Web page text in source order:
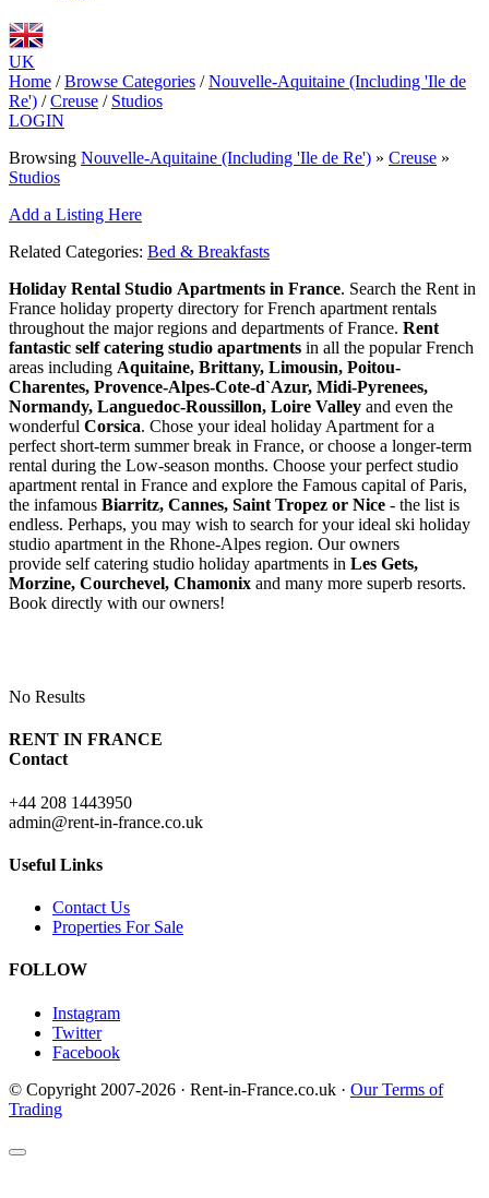
UK
Home / Browse Categories / Nouvelle-Aquitaine (Including 'Ile de
Re') / Creuse / Studios
LOGIN
Browsing Nouvelle-Aquitaine (Including 'Ile de Re') » Creuse »
Studios
Add a Listing Here
Related Categories: Bed & Breakfasts
Holiday Rental Studio Apartments in France. Search the Rent in
France holiday property directory for French apartment rentals
throughout the major regions and departments of France. Rent
fantastic self catering studio apartments in all the popular French
areas including Aquitaine, Brittany, Limousin, Poitou-
Charentes, Provence-Alpes-Cote-d`Azur, Midi-Pyrenees,
Normandy, Languedoc-Roussillon, Loire Valley and even the
wonderful Corsica. Chose your ideal holiday Apartment for a
perfect short-term summer break in France, or choose a longer-term
rental during the Low-season months. Choose your perfect studio
apartment rental in France and explore the Famous capital of Paris,
the infamous Biarritz, Cannes, Saint Tropez or Nice - the list is
endless. Perhaps, you may wish to search for your ideal ski holiday
studio apartment in the Rhone-Alpes region. Our owners
provide self catering studio holiday apartments in Les Gets,
Morzine, Courchevel, Chamonix and many more superb resorts.
Book directly with our owners!
No Results
RENT IN FRANCE
Contact
+44 208 1443950
admin@rent-in-france.co.uk
Useful Links
Contact Us
Properties For Sale
FOLLOW
Instagram
Twitter
Facebook
© Copyright 2007-2026 · Rent-in-France.co.uk · Our Terms of
Trading